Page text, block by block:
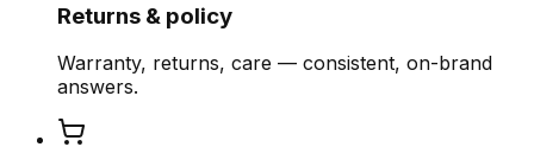
Returns & policy
Warranty, returns, care — consistent, on-brand
answers.